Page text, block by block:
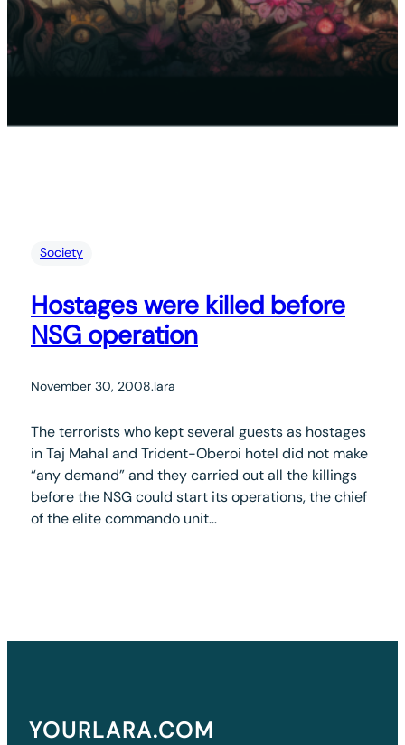
Society
Hostages were killed before
NSG operation
November 30, 2008.lara
The terrorists who kept several guests as hostages
in Taj Mahal and Trident-Oberoi hotel did not make
“any demand” and they carried out all the killings
before the NSG could start its operations, the chief
of the elite commando unit…
YOURLARA.COM